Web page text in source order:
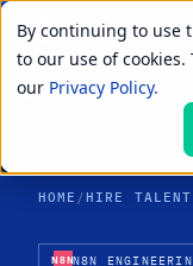
By continuing to use
to our use of
our Privacy Policy.
LIVE PRIMITIVES
HOME /HIRE TALENT
N8NN8N